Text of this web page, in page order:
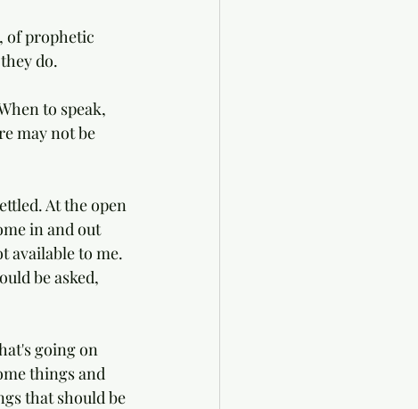
of prophetic
do.
to speak,
may not be
At the open
in and out
available to me.
be asked,
going on
things and
that should be